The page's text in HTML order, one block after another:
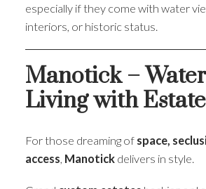
especially if they come with water
interiors, or historic status.
Manotick –
Living with
For those dreaming of space,
access Manotickdelivers in style.